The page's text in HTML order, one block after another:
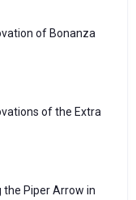
of Bonanza
of the Extra
the Piper Arrow in